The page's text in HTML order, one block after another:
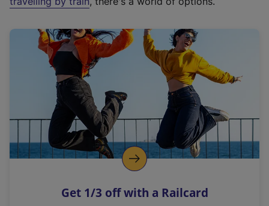
r
a
l
i
n
k
o
p
s
Get 1/3 off with a Railcard